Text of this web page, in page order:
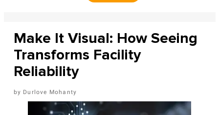
Make It Visual: How Seeing
Transforms Facility
Reliability
Durlove Mohanty